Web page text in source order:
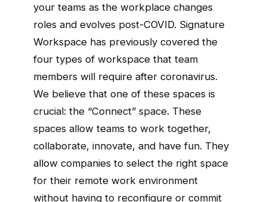
your teams as the workplace changes
roles and evolves post-COVID. Signature
Workspace has previously covered the
four types of workspace that team
members will require after coronavirus.
We believe that one of these spaces is
crucial: the “Connect” space. These
spaces allow teams to work together,
collaborate, innovate, and have fun. They
allow companies to select the right space
for their remote work environment
without having to reconfigure or commit